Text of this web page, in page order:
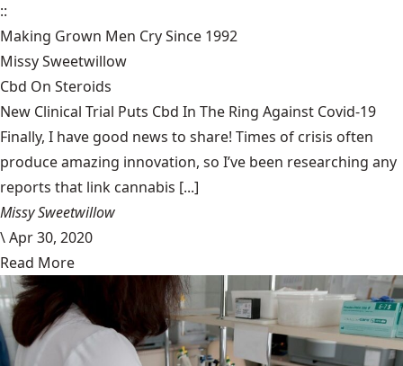
::
Making Grown Men Cry Since 1992
Missy Sweetwillow
Cbd On Steroids
New Clinical Trial Puts Cbd In The Ring Against Covid-19
Finally, I have good news to share! Times of crisis often
produce amazing innovation, so I’ve been researching any
reports that link cannabis [...]
Missy Sweetwillow
\Apr 30, 2020
Read More